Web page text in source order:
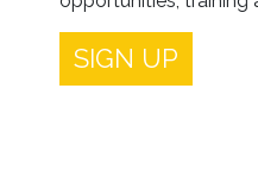
SIGN UP